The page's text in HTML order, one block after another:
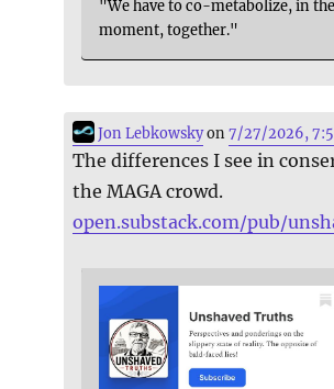
"We have to co-metabolize, in
moment, together."
Jon Lebkowskyon7/27/2026,
The differences I see in
the MAGA crowd.
open.substack.com/pub/